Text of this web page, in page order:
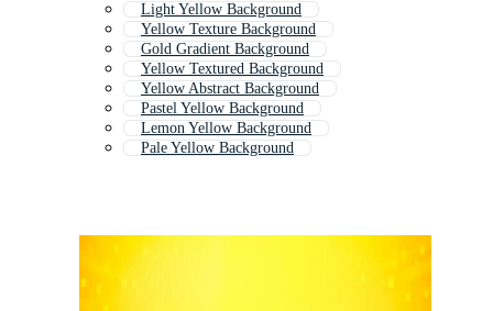
Light Yellow Background
Yellow Texture Background
Gold Gradient Background
Yellow Textured Background
Yellow Abstract Background
Pastel Yellow Background
Lemon Yellow Background
Pale Yellow Background